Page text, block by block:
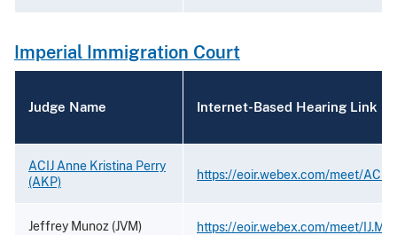
Imperial Immigration Court
Judge Name Internet-Based Hearing Link
ACIJ Anne Kristina Perry
(AKP)
https://eoir.webex.com/meet/
Jeffrey Munoz (JVM) https://eoir.webex.com/meet/